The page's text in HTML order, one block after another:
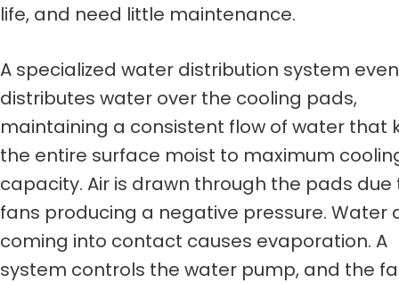
life, and need little maintenance.
A specialized water distribution system
distributes water over the cooling pads,
maintaining a consistent flow of water that
the entire surface moist to maximum
capacity. Air is drawn through the pads due
fans producing a negative pressure. Water
coming into contact causes evaporation. A
system controls the water pump, and the